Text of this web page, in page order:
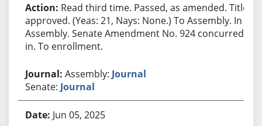
Read third time. Passed, as amended. Title
approved. (Yeas: 21, Nays: None.) To Assembly. In
Assembly. Senate Amendment No. 924 concurred
in. To enrollment.
Assembly: Journal
Senate: Journal
Jun 05, 2025